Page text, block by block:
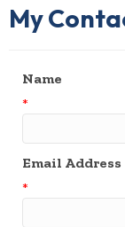
My
Name
*
Email Address
*